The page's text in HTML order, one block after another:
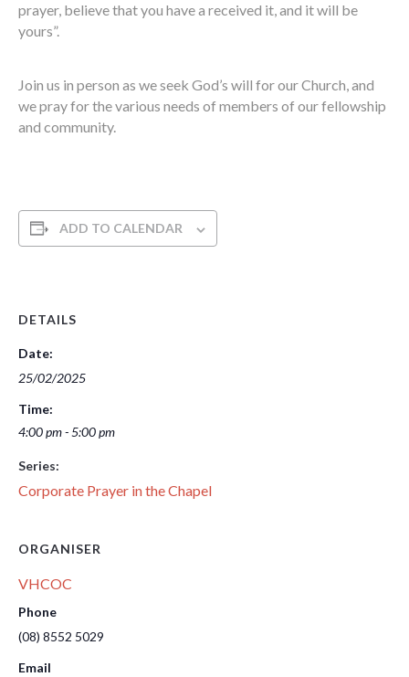
prayer, believe that you have a received it, and it will be
yours”.
Join us in person as we seek God’s will for our Church, and
we pray for the various needs of members of our fellowship
and community.
ADD TO CALENDAR
DETAILS
Date:
25/02/2025
Time:
4:00 pm - 5:00 pm
Series:
Corporate Prayer in the Chapel
ORGANISER
VHCOC
Phone
(08) 8552 5029
Email